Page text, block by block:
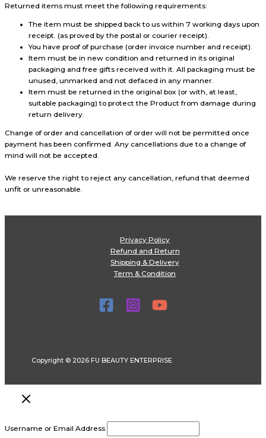
Returned items must meet the following requirements:
The item must be shipped back to us within 7 working days upon
receipt. (as proved by the postal or courier receipt).
You have proof of purchase (order invoice number and receipt).
Item must be in new condition and returned in its original
packaging and free gifts received with it. All packaging must be
unused, unmarked and not defaced in any manner.
Item must be returned in the original box (or with, at least,
suitable packaging) to protect the Product from damage during
return delivery.
Change of order and cancellation of order will not be permitted once
payment has been confirmed. Any cancellations due to a change of
mind will not be accepted.
We reserve the right to reject any cancellation, refund that deemed
unfit or unreasonable.
Privacy Policy
Refund and Return
Shipping & Delivery
Term & Condition
Copyright © 2026 FU BEAUTY ENTERPRISE
Username or Email Address